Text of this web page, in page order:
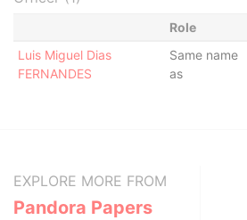
Role
Luis Miguel Dias
FERNANDES
Same name
as
EXPLORE MORE FROM
Pandora Papers